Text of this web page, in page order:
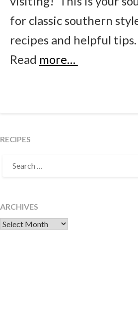
for classic southern
recipes and helpful tips.
Read more…
RECIPES
FOR:
ARCHIVES
Archives